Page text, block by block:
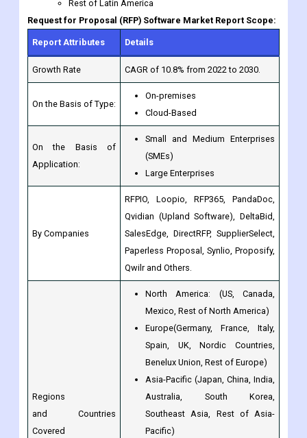
Growth Rate CAGR of 10.8% from 2022 to 2030.
On-premises
(SMEs)
RFPIO, Loopio, RFP365, PandaDoc,
Qvidian (Upland Software), DeltaBid,
SalesEdge, DirectRFP, SupplierSelect,
Paperless Proposal, Synlio, Proposify,
Qwilr and Others.
North America: (US, Canada,
Mexico, Rest of North America)
Spain, UK, Nordic Countries,
Benelux Union, Rest of Europe)
Asia-Pacific (Japan, China, India,
Australia, South Korea,
Southeast Asia, Rest of Asia-
Pacific)
The Middle East & Africa(Saudi
Arabia, UAE, Egypt, South Africa,
Rest of the Middle East & Africa)